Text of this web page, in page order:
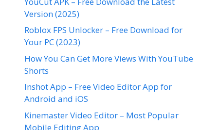
Version (2025)
Roblox FPS Unlocker – Free Download for
Your PC (2023)
How You Can Get More Views With YouTube
Shorts
Inshot App – Free Video Editor App for
Android and iOS
Kinemaster Video Editor – Most Popular
Mobile Editing App